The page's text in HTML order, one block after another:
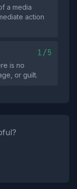
a media
action
1/5
is no
or guilt.